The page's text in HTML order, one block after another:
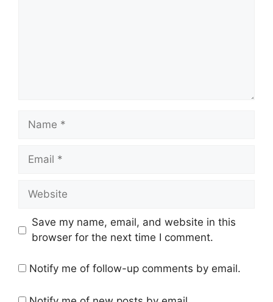
Name
Email
Website
Save my name, email, and website in this
browser for the next time I comment.
Notify me of follow-up comments by email.